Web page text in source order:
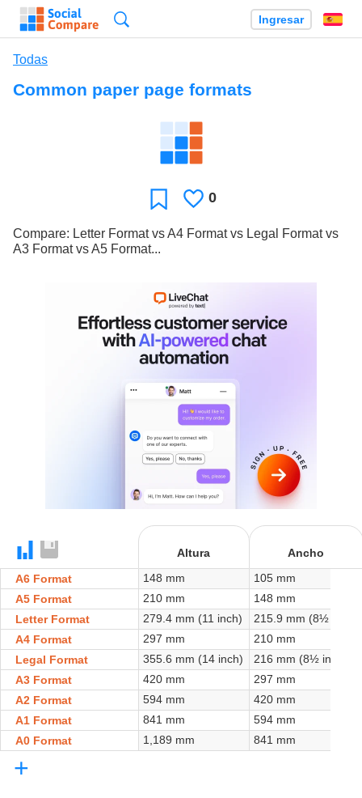
Ingresar
Todas
Common paper page formats
Favoritos
Le
0
Compare: Letter Format vs A4 Format vs Legal Format vs
A3 Format vs A5 Format...
Altura
Ancho
A6 Format
148 mm
105 mm
A5 Format
210 mm
148 mm
Letter Format
279.4 mm (11 inch)
215.9 mm (8½ inch)
A4 Format
297 mm
210 mm
Legal Format
355.6 mm (14 inch)
216 mm (8½ inch)
A3 Format
420 mm
297 mm
A2 Format
594 mm
420 mm
A1 Format
841 mm
594 mm
A0 Format
1,189 mm 841 mm
+